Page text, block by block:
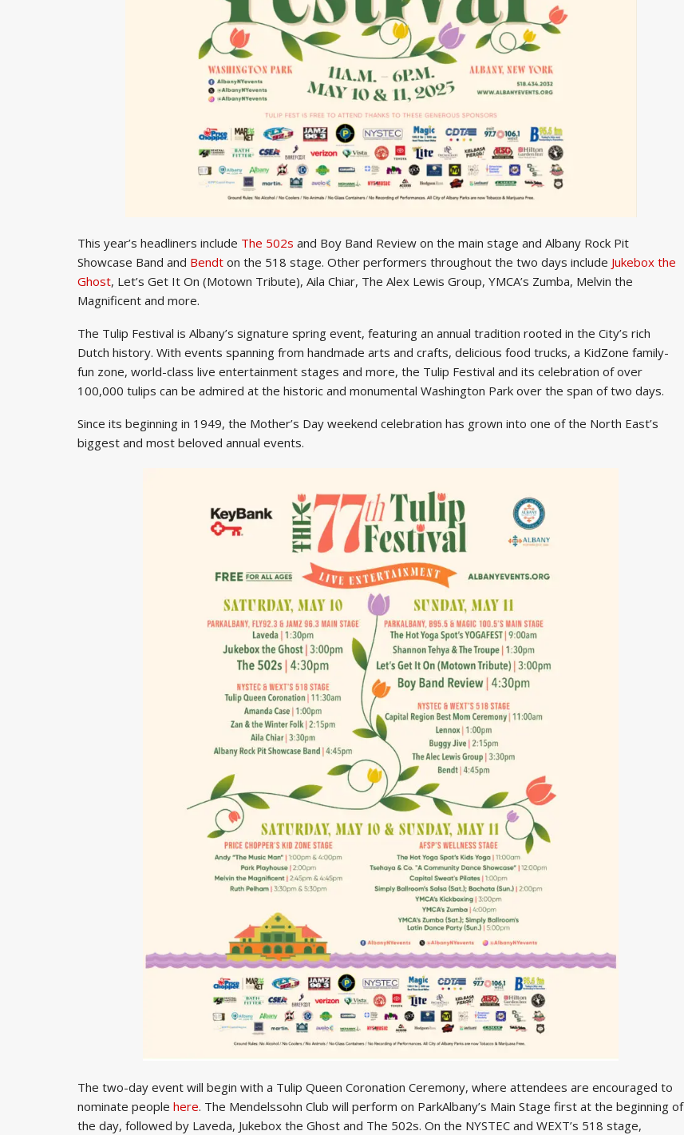
This year’s headliners include The 502s and Boy Band Review on the main stage and Albany Rock Pit
Showcase Band and Bendt on the 518 stage. Other performers throughout the two days include Jukebox the
Ghost, Let’s Get It On (Motown Tribute), Aila Chiar, The Alex Lewis Group, YMCA’s Zumba, Melvin the
Magnificent and more.
The Tulip Festival is Albany’s signature spring event, featuring an annual tradition rooted in the City’s rich
Dutch history. With events spanning from handmade arts and crafts, delicious food trucks, a KidZone family-
fun zone, world-class live entertainment stages and more, the Tulip Festival and its celebration of over
100,000 tulips can be admired at the historic and monumental Washington Park over the span of two days.
Since its beginning in 1949, the Mother’s Day weekend celebration has grown into one of the North East’s
biggest and most beloved annual events.
The two-day event will begin with a Tulip Queen Coronation Ceremony, where attendees are encouraged to
nominate people here. The Mendelssohn Club will perform on ParkAlbany’s Main Stage first at the beginning of
the day, followed by Laveda, Jukebox the Ghost and The 502s. On the NYSTEC and WEXT’s 518 stage,